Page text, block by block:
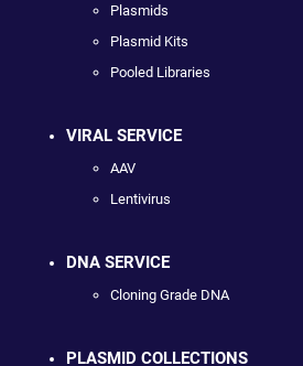
Plasmids
Plasmid Kits
Pooled Libraries
VIRAL SERVICE
AAV
Lentivirus
DNA SERVICE
Cloning Grade DNA
PLASMID COLLECTIONS